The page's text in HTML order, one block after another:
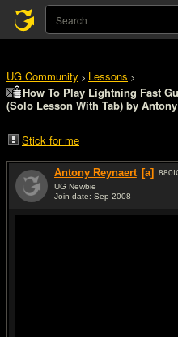
UG Community > Lessons >
How To Play Lightning Fast
(Solo Lesson With Tab) by
Stick for me
Antony Reynaert [a] 880
UG Newbie
Join date: Sep 2008